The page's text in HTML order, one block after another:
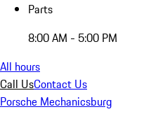
Parts
8:00 AM - 5:00 PM
All hours
Call UsContact Us
Porsche Mechanicsburg